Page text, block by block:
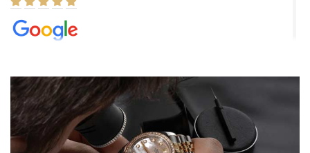
8/1/2026
Easy, smooth, experience! Showed up without an appointment
(remember to make an appointment if you're going in peraon) but
Joshua was kind enough to assist me and helped me find exactly
what I was looking for! I was in and out in under 30 minutes with a
beautiful watch for my husband that he loved. Will be back shopping
for myself soon!